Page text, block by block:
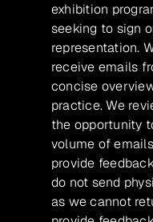
exhibition
seeking to sign
representation.
receive emails
concise
practice. We
the opportunity
volume of
provide
do not send
as we cannot